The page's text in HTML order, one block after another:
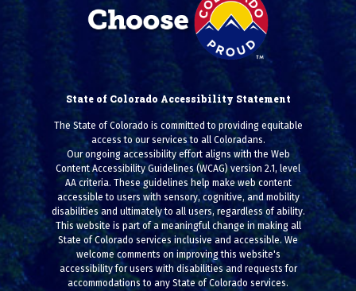
State of Colorado Accessibility Statement
The State of Colorado is committed to providing equitable
access to our services to all Coloradans.
Our ongoing accessibility effort aligns with the Web
Content Accessibility Guidelines (WCAG) version 2.1, level
AA criteria. These guidelines help make web content
accessible to users with sensory, cognitive, and mobility
disabilities and ultimately to all users, regardless of ability.
This website is part of a meaningful change in making all
State of Colorado services inclusive and accessible. We
welcome comments on improving this website's
accessibility for users with disabilities and requests for
accommodations to any State of Colorado services.